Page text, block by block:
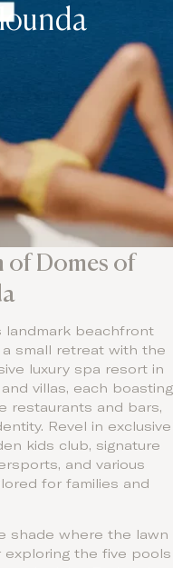
of Domes of
landmark beachfront
small retreat with the
luxury spa resort in
villas, each boasting
restaurants and bars,
Revel in exclusive
kids club, signature
and various
for families and
shade where the lawn
exploring the five pools